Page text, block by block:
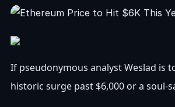
If pseudonymous analyst Weslad is
historic surge past $6,000 or a soul-